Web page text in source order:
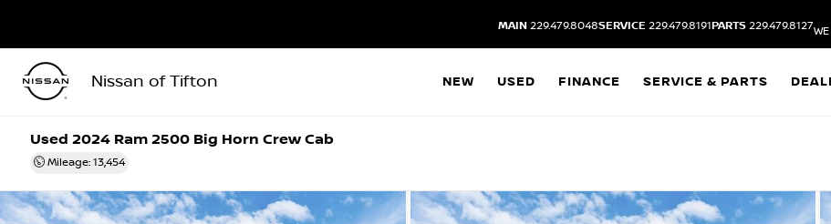
MAIN 229.479.8048SERVICE 229.479.8191PARTS 229.479.8127
Nissan of Tifton NEW USED FINANCE SERVICE & PARTS
Used 2024 Ram 2500 Big Horn Crew Cab
Mileage: 13,454